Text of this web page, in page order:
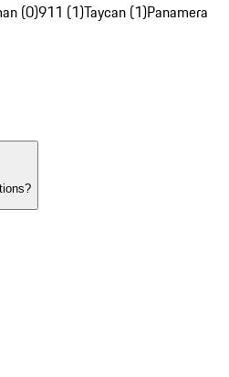
(0)911 (1)Taycan (1)Panamera